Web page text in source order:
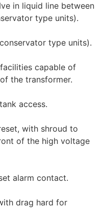
in liquid line between
type units).
type units).
capable of
the transformer.
access.
with shroud to
of the high voltage
alarm contact.
drag hard for